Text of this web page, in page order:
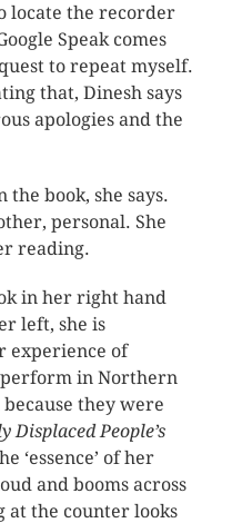
locate the recorder
Speak comes
to repeat myself.
that, Dinesh says
apologies and the
book, she says.
personal. She
reading.
in her right hand
left, she is
experience of
in Northern
they were
Displaced People’s
‘essence’ of her
and booms across
at the counter looks